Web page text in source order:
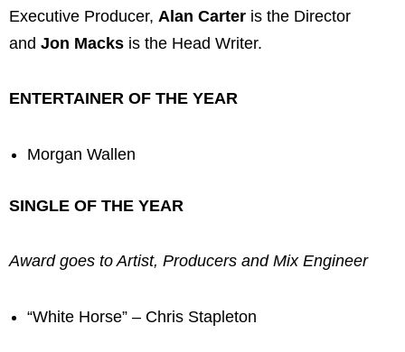
Executive Producer, Alan Carter is the Director
and Jon Macks is the Head Writer.
ENTERTAINER OF THE YEAR
Morgan Wallen
SINGLE OF THE YEAR
Award goes to Artist, Producers and Mix Engineer
“White Horse” – Chris Stapleton